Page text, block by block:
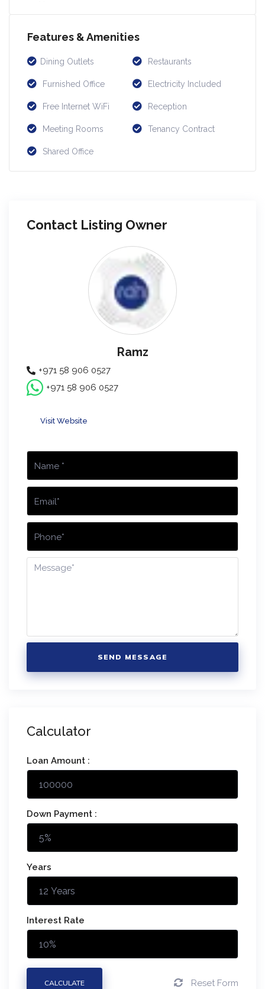
Features & Amenities
Dining Outlets Restaurants
Furnished Office Electricity Included
Free Internet WiFi Reception
Meeting Rooms Tenancy Contract
Shared Office
Contact Listing Owner
Ramz
+971 58 906 0527
+971 58 906 0527
Visit Website
SEND MESSAGE
Calculator
Loan Amount :
Down Payment :
Years
Interest Rate
CALCULATE Reset Form